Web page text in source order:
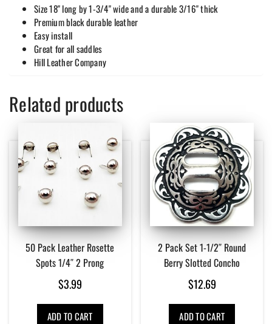
Size 18" long by 1-3/4" wide and a durable 3/16" thick
Premium black durable leather
Easy install
Great for all saddles
Hill Leather Company
Related products
50 Pack Leather Rosette
Spots 1/4″ 2 Prong
$3.99
ADD TO CART
2 Pack Set 1-1/2″ Round
Berry Slotted Concho
$12.69
ADD TO CART